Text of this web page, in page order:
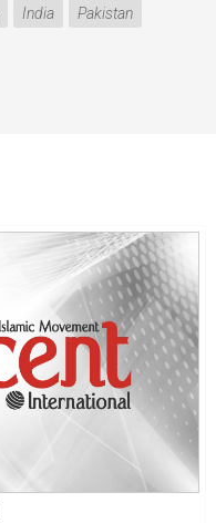
India Pakistan